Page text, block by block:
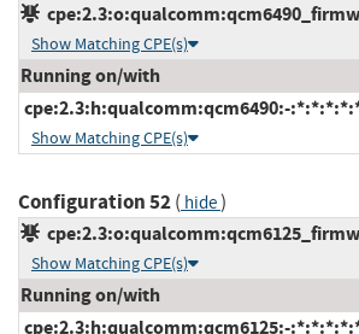
Show Matching CPE(s)
Running on/with
cpe:2.3:h:qualcomm:qcm6490:-
Show Matching CPE(s)
Configuration 52( hide)
Show Matching CPE(s)
Running on/with
cpe:2.3:h:qualcomm:qcm6125:-